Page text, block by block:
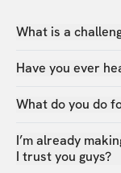
What is a
Have you ever
What do you do
I’m already
I trust you guys?